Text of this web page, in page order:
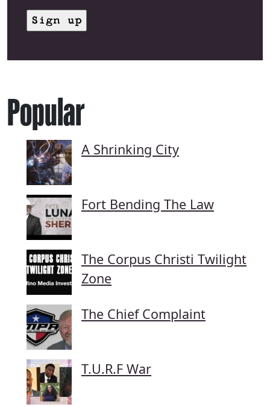
Popular
A Shrinking City
Fort Bending The Law
The Corpus Christi Twilight
Zone
The Chief Complaint
T.U.R.F War